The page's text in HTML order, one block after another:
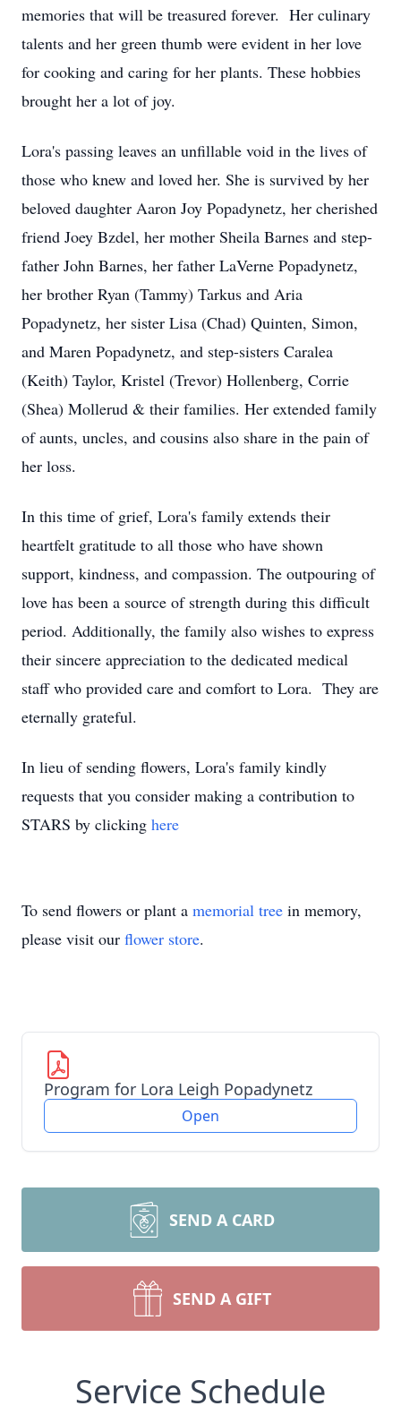
memories that will be treasured forever. Her culinary
talents and her green thumb were evident in her love
for cooking and caring for her plants. These hobbies
brought her a lot of joy.
Lora's passing leaves an unfillable void in the lives of
those who knew and loved her. She is survived by her
beloved daughter Aaron Joy Popadynetz, her cherished
friend Joey Bzdel, her mother Sheila Barnes and step-
father John Barnes, her father LaVerne Popadynetz,
her brother Ryan (Tammy) Tarkus and Aria
Popadynetz, her sister Lisa (Chad) Quinten, Simon,
and Maren Popadynetz, and step-sisters Caralea
(Keith) Taylor, Kristel (Trevor) Hollenberg, Corrie
(Shea) Mollerud & their families. Her extended family
of aunts, uncles, and cousins also share in the pain of
her loss.
In this time of grief, Lora's family extends their
heartfelt gratitude to all those who have shown
support, kindness, and compassion. The outpouring of
love has been a source of strength during this difficult
period. Additionally, the family also wishes to express
their sincere appreciation to the dedicated medical
staff who provided care and comfort to Lora. They are
eternally grateful.
In lieu of sending flowers, Lora's family kindly
requests that you consider making a contribution to
STARS by clicking here
To send flowers or plant a memorial tree in memory,
please visit our flower store.
Program for Lora Leigh Popadynetz
Open
SEND A CARD
SEND A GIFT
Service Schedule